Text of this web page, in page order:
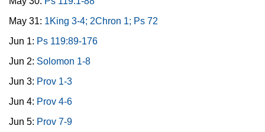
May 31: 1King 3-4; 2Chron 1; Ps 72
Jun 1: Ps 119:89-176
Jun 2: Solomon 1-8
Jun 3: Prov 1-3
Jun 4: Prov 4-6
Jun 5: Prov 7-9